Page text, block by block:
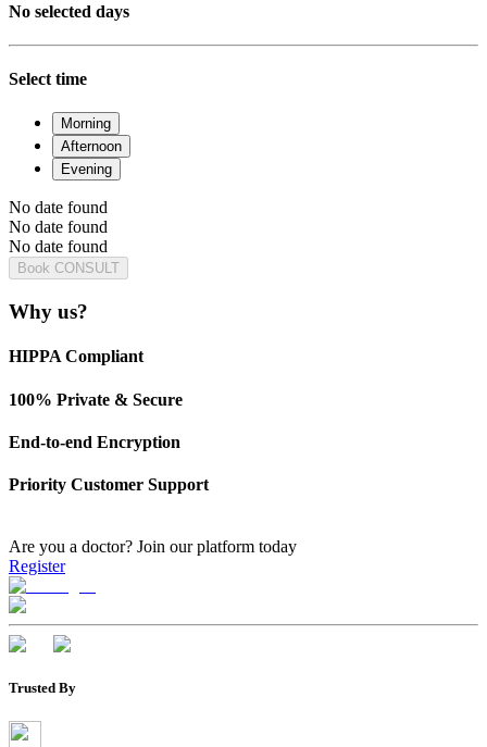
No selected days
Select time
Morning
Afternoon
Evening
No date found
No date found
No date found
Book CONSULT
Why us?
HIPPA Compliant
100% Private & Secure
End-to-end Encryption
Priority Customer Support
Are you a doctor? Join our platform today
Register
Trusted By